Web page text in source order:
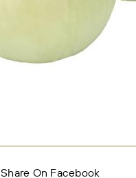
Share On Facebook